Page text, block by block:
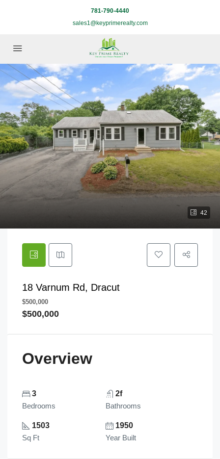
781-790-4440
sales1@keyprimerealty.com
42
18 Varnum Rd, Dracut
$500,000
$500,000
Overview
3
Bedrooms
2f
Bathrooms
1503
Sq Ft
1950
Year Built